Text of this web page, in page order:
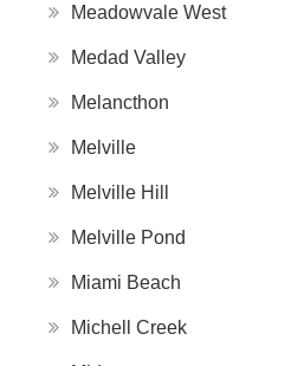
Meadowvale West
Medad Valley
Melancthon
Melville
Melville Hill
Melville Pond
Miami Beach
Michell Creek